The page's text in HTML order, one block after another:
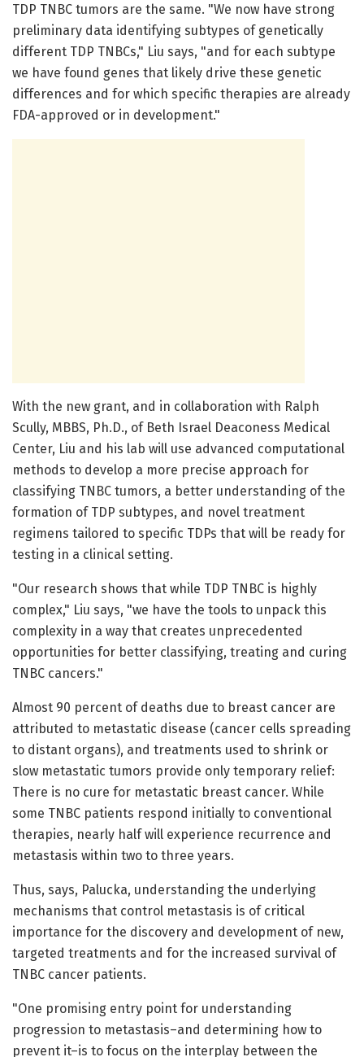
TDP TNBC tumors are the same. "We now have strong
preliminary data identifying subtypes of genetically
different TDP TNBCs," Liu says, "and for each subtype
we have found genes that likely drive these genetic
differences and for which specific therapies are already
FDA-approved or in development."
With the new grant, and in collaboration with Ralph
Scully, MBBS, Ph.D., of Beth Israel Deaconess Medical
Center, Liu and his lab will use advanced computational
methods to develop a more precise approach for
classifying TNBC tumors, a better understanding of the
formation of TDP subtypes, and novel treatment
regimens tailored to specific TDPs that will be ready for
testing in a clinical setting.
"Our research shows that while TDP TNBC is highly
complex," Liu says, "we have the tools to unpack this
complexity in a way that creates unprecedented
opportunities for better classifying, treating and curing
TNBC cancers."
Almost 90 percent of deaths due to breast cancer are
attributed to metastatic disease (cancer cells spreading
to distant organs), and treatments used to shrink or
slow metastatic tumors provide only temporary relief:
There is no cure for metastatic breast cancer. While
some TNBC patients respond initially to conventional
therapies, nearly half will experience recurrence and
metastasis within two to three years.
Thus, says, Palucka, understanding the underlying
mechanisms that control metastasis is of critical
importance for the discovery and development of new,
targeted treatments and for the increased survival of
TNBC cancer patients.
"One promising entry point for understanding
progression to metastasis–and determining how to
prevent it–is to focus on the interplay between the